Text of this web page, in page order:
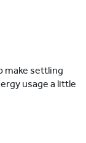
make settling
usage a little